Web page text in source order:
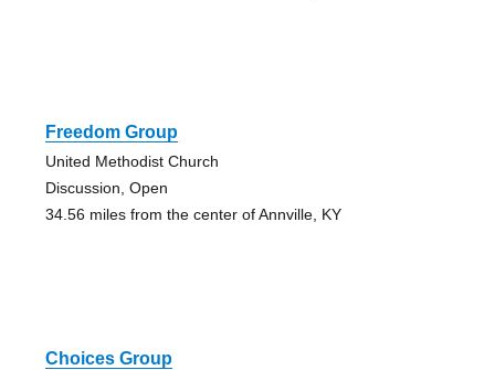
Freedom Group
United Methodist Church
Discussion, Open
34.56 miles from the center of Annville, KY
Choices Group